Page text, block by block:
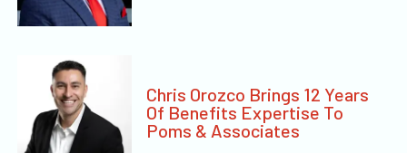
Chris Orozco Brings 12 Years
Of Benefits Expertise To
Poms & Associates